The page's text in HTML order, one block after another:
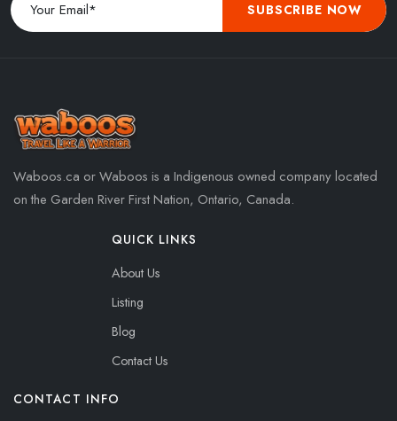
SUBSCRIBE NOW
Waboos.ca or Waboos is a Indigenous owned company located
on the Garden River First Nation, Ontario, Canada.
QUICK LINKS
About Us
Listing
Blog
Contact Us
CONTACT INFO